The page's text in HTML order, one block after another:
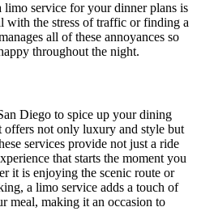
service for your dinner plans is
with the stress of traffic or finding a
all of these annoyances so
throughout the night.
Diego to spice up your dining
offers not only luxury and style but
services provide not just a ride
that starts the moment you
it is enjoying the scenic route or
a limo service adds a touch of
meal, making it an occasion to